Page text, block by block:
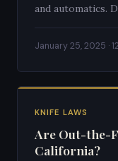
and automatics.
January 25, 2025 ·
KNIFE LAWS
Are Out-the-
California?